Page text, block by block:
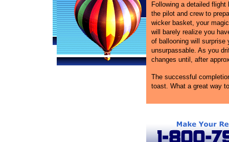
Following a detailed
the pilot and crew to
wicker basket, your
will barely realize you
of ballooning will surprise
unsurpassable. As you
changes until, after
The successful
toast. What a great way